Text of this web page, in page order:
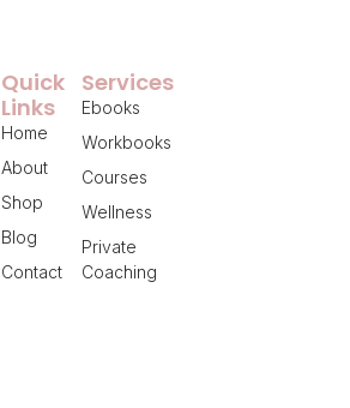
Services
Ebooks
Workbooks
Courses
Wellness
Private
Coaching
Quick
Links
Home
About
Shop
Blog
Contact